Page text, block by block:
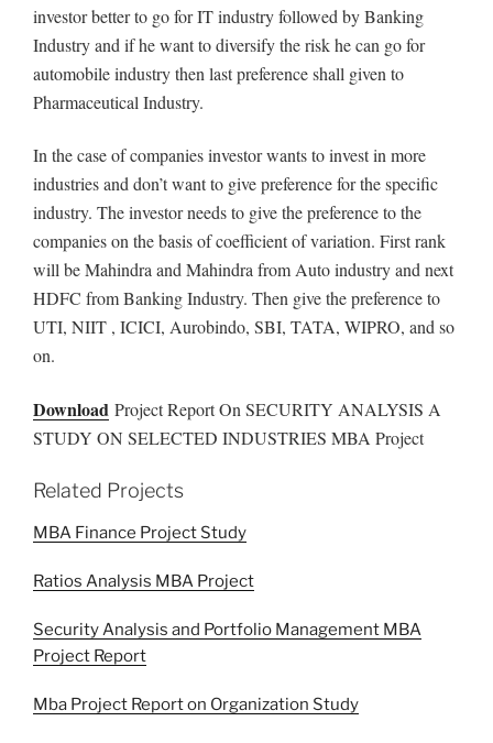
investor better to go for IT industry followed by Banking
Industry and if he want to diversify the risk he can go for
automobile industry then last preference shall given to
Pharmaceutical Industry.
In the case of companies investor wants to invest in more
industries and don’t want to give preference for the specific
industry. The investor needs to give the preference to the
companies on the basis of coefficient of variation. First rank
will be Mahindra and Mahindra from Auto industry and next
HDFC from Banking Industry. Then give the preference to
UTI, NIIT , ICICI, Aurobindo, SBI, TATA, WIPRO, and so
on.
Download Project Report On SECURITY ANALYSIS A
STUDY ON SELECTED INDUSTRIES MBA Project
Related Projects
MBA Finance Project Study
Ratios Analysis MBA Project
Security Analysis and Portfolio Management MBA
Project Report
Mba Project Report on Organization Study